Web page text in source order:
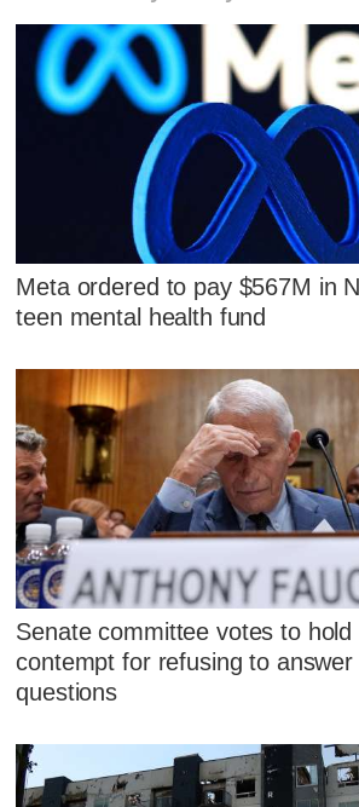
Meta ordered to pay $567M in
teen mental health fund
Senate committee votes to hold
contempt for refusing to answer
questions